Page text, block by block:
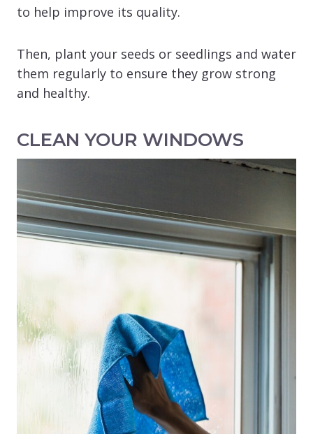
to help improve its quality.
Then, plant your seeds or seedlings and water
them regularly to ensure they grow strong
and healthy.
CLEAN YOUR WINDOWS